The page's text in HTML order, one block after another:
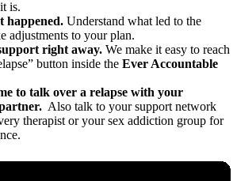
is.
happened. Understand what led to the
adjustments to your plan.
right away. We make it easy to reach
button inside the Ever Accountable
to talk over a relapse with your
Also talk to your support network
therapist or your sex addiction group for